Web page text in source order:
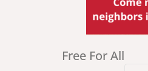
Free For All